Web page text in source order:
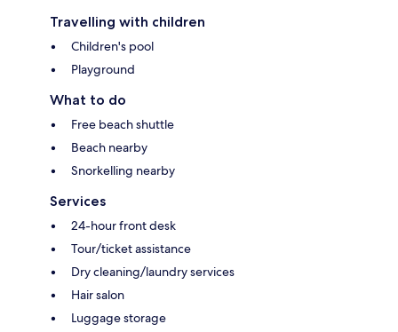
Travelling with children
Children's pool
Playground
What to do
Free beach shuttle
Beach nearby
Snorkelling nearby
Services
24-hour front desk
Tour/ticket assistance
Dry cleaning/laundry services
Hair salon
Luggage storage